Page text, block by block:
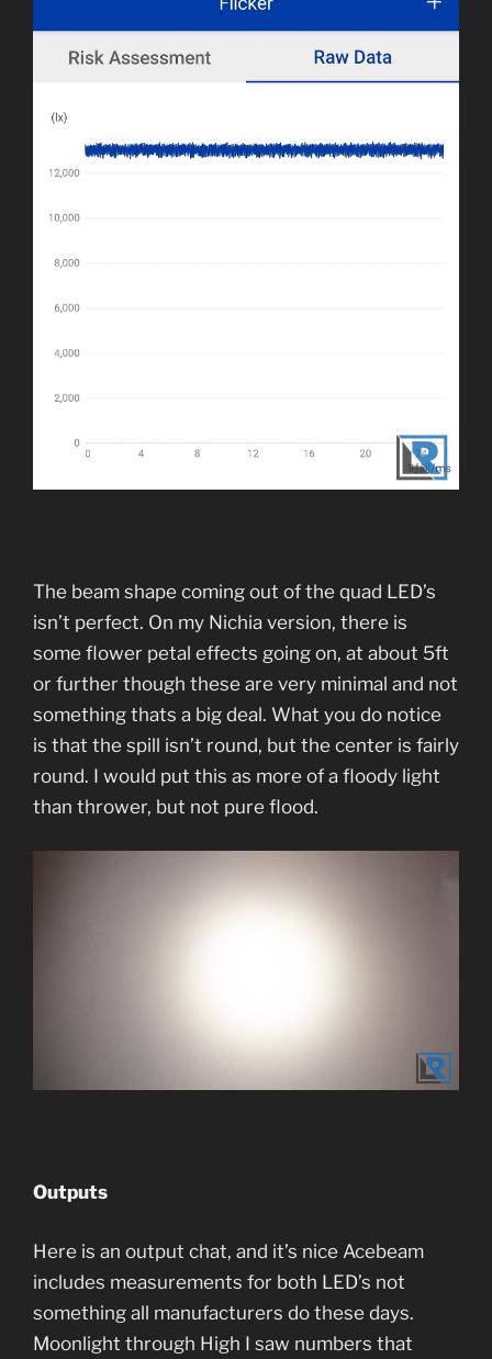
The beam shape coming out of the quad LED’s
isn’t perfect. On my Nichia version, there is
some flower petal effects going on, at about 5ft
or further though these are very minimal and not
something thats a big deal. What you do notice
is that the spill isn’t round, but the center is fairly
round. I would put this as more of a floody light
than thrower, but not pure flood.
Outputs
Here is an output chat, and it’s nice Acebeam
includes measurements for both LED’s not
something all manufacturers do these days.
Moonlight through High I saw numbers that